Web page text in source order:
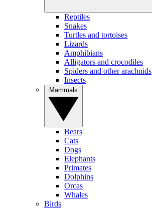
Reptiles
Snakes
Turtles and tortoises
Lizards
Amphibians
Alligators and crocodiles
Spiders and other arachnids
Insects
Bears
Cats
Dogs
Elephants
Primates
Dolphins
Orcas
Whales
Birds